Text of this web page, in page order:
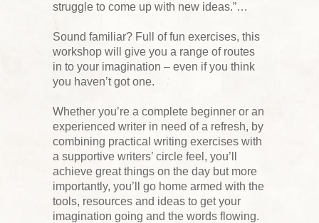
struggle to come up with new ideas.”…
Sound familiar? Full of fun exercises, this
workshop will give you a range of routes
in to your imagination – even if you think
you haven’t got one.
Whether you’re a complete beginner or an
experienced writer in need of a refresh, by
combining practical writing exercises with
a supportive writers’ circle feel, you’ll
achieve great things on the day but more
importantly, you’ll go home armed with the
tools, resources and ideas to get your
imagination going and the words flowing.